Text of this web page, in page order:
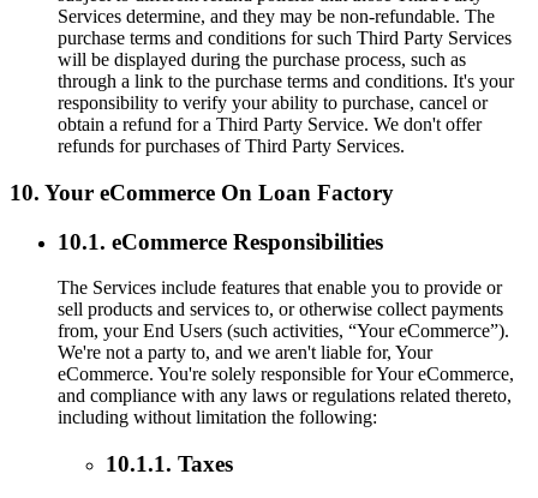
Services determine, and they may be non-refundable. The
purchase terms and conditions for such Third Party Services
will be displayed during the purchase process, such as
through a link to the purchase terms and conditions. It's your
responsibility to verify your ability to purchase, cancel or
obtain a refund for a Third Party Service. We don't offer
refunds for purchases of Third Party Services.
10. Your eCommerce On Loan Factory
10.1. eCommerce Responsibilities
The Services include features that enable you to provide or
sell products and services to, or otherwise collect payments
from, your End Users (such activities, “Your eCommerce”).
We're not a party to, and we aren't liable for, Your
eCommerce. You're solely responsible for Your eCommerce,
and compliance with any laws or regulations related thereto,
including without limitation the following:
10.1.1. Taxes